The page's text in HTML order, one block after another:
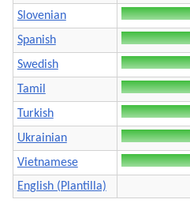
Slovenian
Spanish
Swedish
Tamil
Turkish
Ukrainian
Vietnamese
English (Plantilla)